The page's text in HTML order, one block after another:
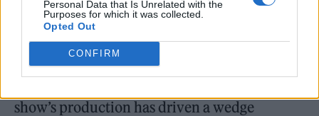
Personal Data that Is Unrelated with the
Purposes for which it was collected.
Opted Out
CONFIRM
The series is directed and executive produced
by Oscar winner Boyle, with Craig Pearce
show’s production has driven a wedge